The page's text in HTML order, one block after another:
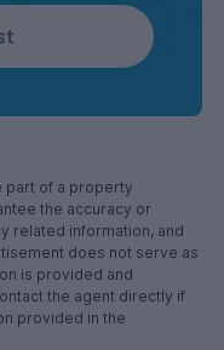
part of a property
the accuracy or
related information, and
does not serve as
is provided and
the agent directly if
provided in the